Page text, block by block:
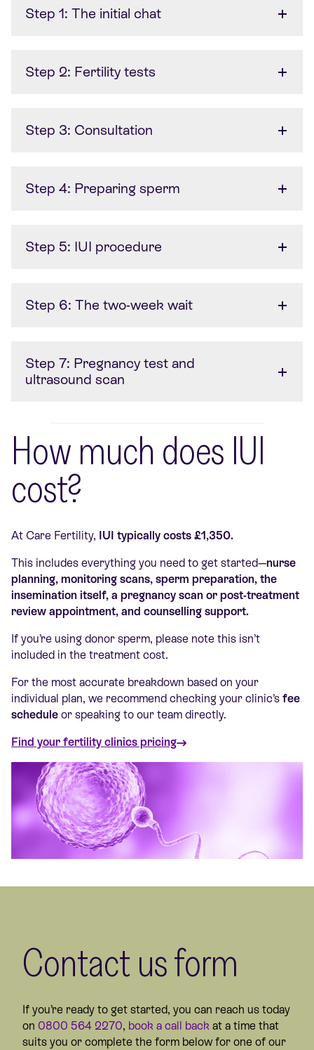
Step 1: The initial chat
Step 2: Fertility tests
Step 3: Consultation
Step 4: Preparing sperm
Step 5: IUI procedure
Step 6: The two-week wait
Step 7: Pregnancy test and
ultrasound scan
How much does IUI
cost?
At Care Fertility, IUI typically costs £1,350.
This includes everything you need to get started—nurse
planning, monitoring scans, sperm preparation, the
insemination itself, a pregnancy scan or post-treatment
review appointment, and counselling support.
If you’re using donor sperm, please note this isn’t
included in the treatment cost.
For the most accurate breakdown based on your
individual plan, we recommend checking your clinic’s fee
schedule or speaking to our team directly.
Find your fertility clinics pricing
Contact us form
If you’re ready to get started, you can reach us today
on 0800 564 2270, book a call back at a time that
suits you or complete the form below for one of our